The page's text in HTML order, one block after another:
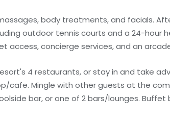
body treatments, and facials.
outdoor tennis courts and a 24-hour
access, concierge services, and an
4 restaurants, or stay in and take
cafe. Mingle with other guests at the
bar, or one of 2 bars/lounges. Buffet